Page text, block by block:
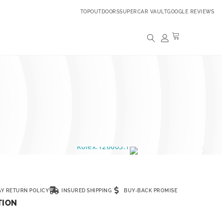
TOPOUTDOORSSUPERCAR VAULTGOOGLE REVIEWS
RETURN POLICY INSURED SHIPPING BUY-BACK PROMISE